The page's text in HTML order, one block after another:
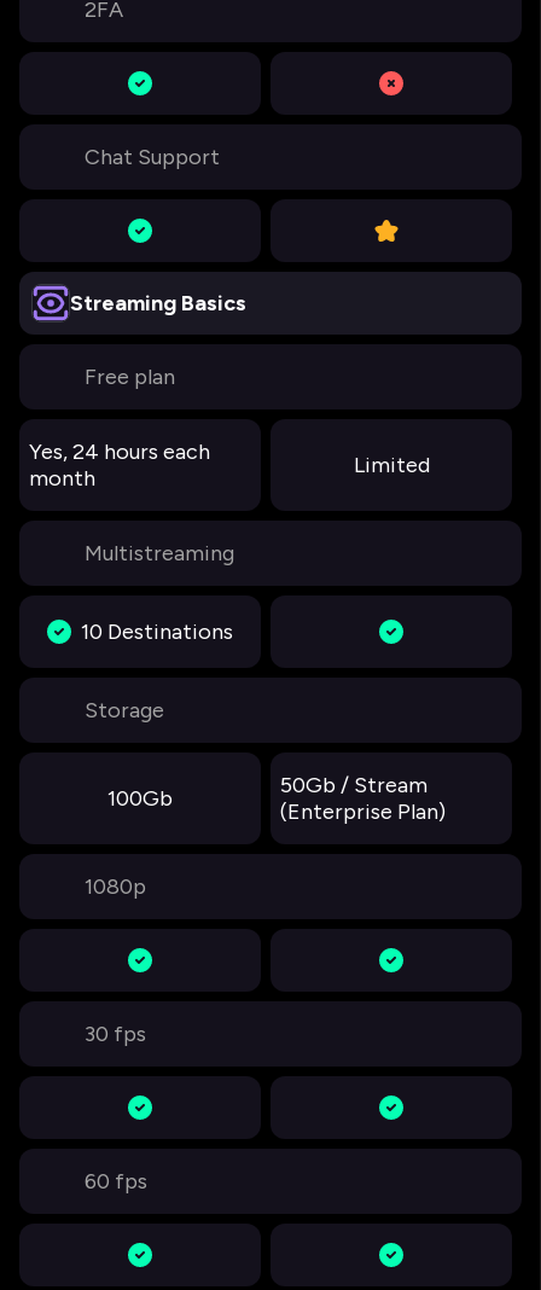
2FA
Chat Support
Streaming Basics
Free plan
Yes, 24 hours each
month
Limited
Multistreaming
10 Destinations
Storage
100Gb
50Gb / Stream
(Enterprise Plan)
1080p
30 fps
60 fps